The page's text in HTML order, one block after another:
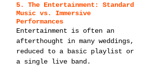
5. The Entertainment: Standard
Music vs. Immersive
Performances
Entertainment is often an
afterthought in many weddings,
reduced to a basic playlist or
a single live band.